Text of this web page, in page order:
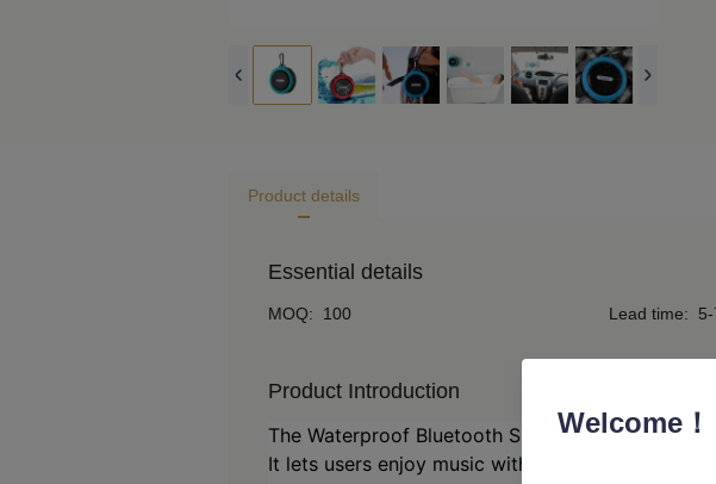
Product details
Essential details
MOQ: 100 Lead time:
Product Introduction
The Waterproof Bluetooth Speaker is designed
It lets users enjoy music without worrying
Welcome！